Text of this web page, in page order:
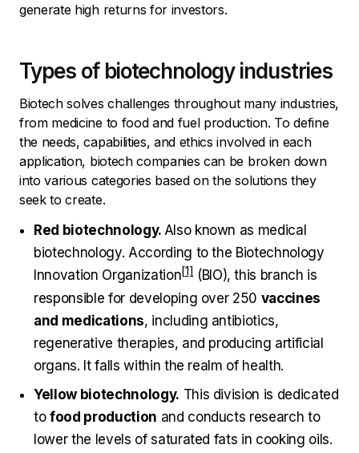
generate high returns for investors.
Types of biotechnology industries
Biotech solves challenges throughout many industries,
from medicine to food and fuel production. To define
the needs, capabilities, and ethics involved in each
application, biotech companies can be broken down
into various categories based on the solutions they
seek to create.
Red biotechnology. Also known as medical
biotechnology. According to the Biotechnology
Innovation Organization
(BIO), this branch is
responsible for developing over 250 vaccines
and medications, including antibiotics,
regenerative therapies, and producing artificial
organs. It falls within the realm of health.
Yellow biotechnology. This division is dedicated
to food production and conducts research to
lower the levels of saturated fats in cooking oils.